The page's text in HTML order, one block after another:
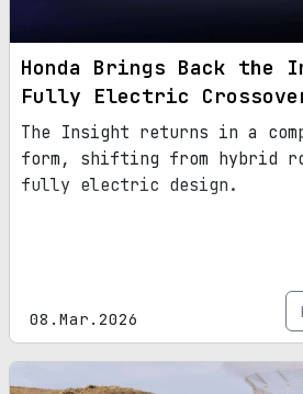
Honda Brings Back the
Fully Electric
The Insight returns in a
form, shifting from hybrid
fully electric design.
08.Mar.2026